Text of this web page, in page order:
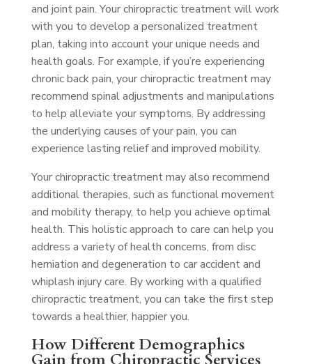
and joint pain. Your chiropractic treatment will work
with you to develop a personalized treatment
plan, taking into account your unique needs and
health goals. For example, if you’re experiencing
chronic back pain, your chiropractic treatment may
recommend spinal adjustments and manipulations
to help alleviate your symptoms. By addressing
the underlying causes of your pain, you can
experience lasting relief and improved mobility.
Your chiropractic treatment may also recommend
additional therapies, such as functional movement
and mobility therapy, to help you achieve optimal
health. This holistic approach to care can help you
address a variety of health concerns, from disc
herniation and degeneration to car accident and
whiplash injury care. By working with a qualified
chiropractic treatment, you can take the first step
towards a healthier, happier you.
How Different Demographics
Gain from Chiropractic Services